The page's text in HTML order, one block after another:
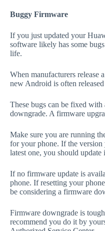
Buggy Firmware
If you just updated your
software likely has some
life.
When manufacturers release
new Android is often
These bugs can be fixed
downgrade. A firmware
Make sure you are running
for your phone. If the version
latest one, you should update
If no firmware update is
phone. If resetting your
be considering a firmware
Firmware downgrade is
recommend you do it by